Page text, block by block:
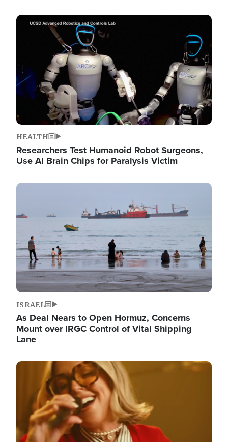
Image
HEALTH
Researchers Test Humanoid Robot Surgeons,
Use AI Brain Chips for Paralysis Victim
Image
ISRAEL
As Deal Nears to Open Hormuz, Concerns
Mount over IRGC Control of Vital Shipping
Lane
Image